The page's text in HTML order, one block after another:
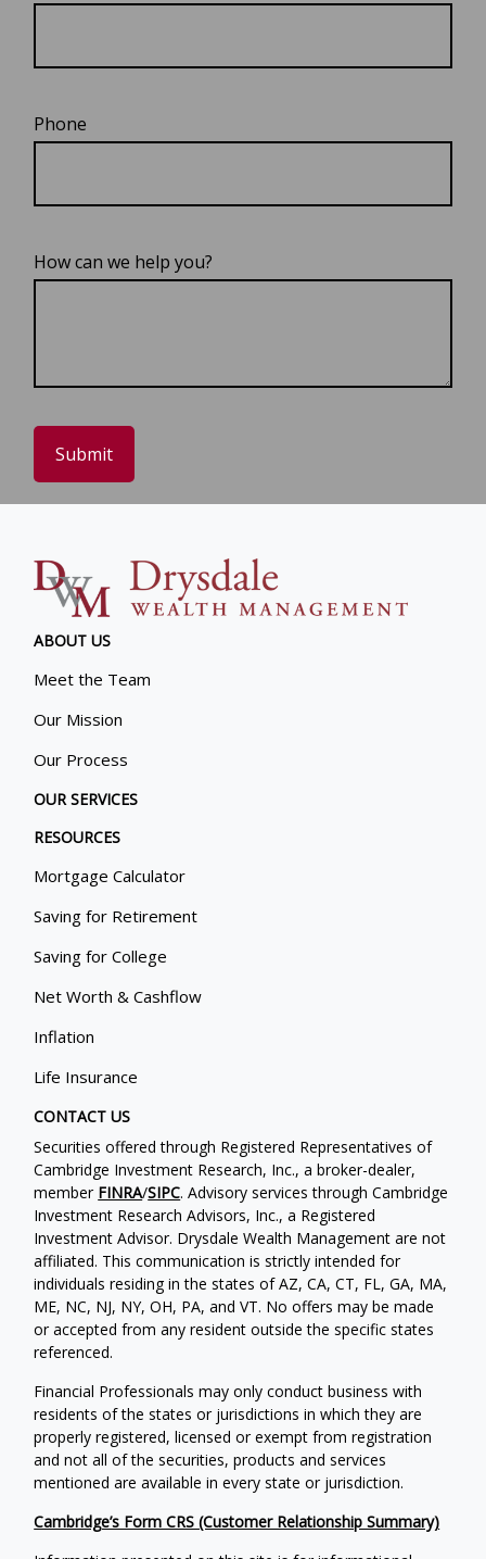
Phone
How can we help you?
Submit
ABOUT US
Meet the Team
Our Mission
Our Process
OUR SERVICES
RESOURCES
Mortgage Calculator
Saving for Retirement
Saving for College
Net Worth & Cashflow
Inflation
Life Insurance
CONTACT US
Securities offered through Registered Representatives of
Cambridge Investment Research, Inc., a broker-dealer,
member FINRA/SIPC. Advisory services through Cambridge
Investment Research Advisors, Inc., a Registered
Investment Advisor. Drysdale Wealth Management are not
affiliated. This communication is strictly intended for
individuals residing in the states of AZ, CA, CT, FL, GA, MA,
ME, NC, NJ, NY, OH, PA, and VT. No offers may be made
or accepted from any resident outside the specific states
referenced.
Financial Professionals may only conduct business with
residents of the states or jurisdictions in which they are
properly registered, licensed or exempt from registration
and not all of the securities, products and services
mentioned are available in every state or jurisdiction.
Cambridge’s Form CRS (Customer Relationship Summary)